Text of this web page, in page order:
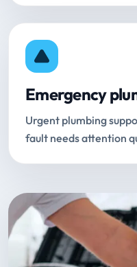
Emergency
Urgent plumbing
fault needs attention